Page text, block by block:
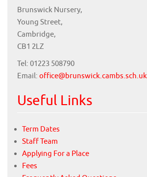
Brunswick Nursery,
Young Street,
Cambridge,
CB1 2LZ
Tel: 01223 508790
Email: office@brunswick.cambs.sch.uk
Useful Links
Term Dates
Staff Team
Applying For a Place
Fees